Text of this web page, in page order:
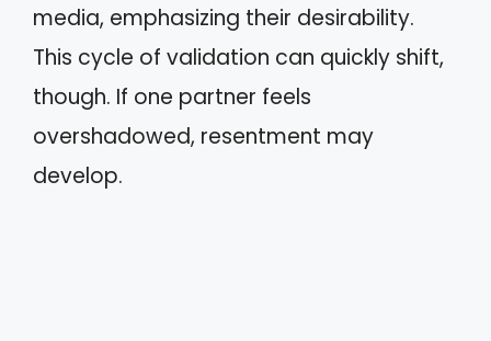
media, emphasizing their desirability.
This cycle of validation can quickly shift,
though. If one partner feels
overshadowed, resentment may
develop.